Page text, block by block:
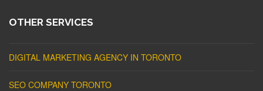
OTHER SERVICES
DIGITAL MARKETING AGENCY IN TORONTO
SEO COMPANY TORONTO